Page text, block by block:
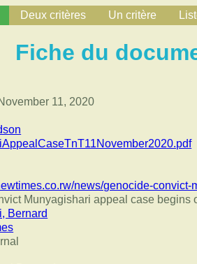
Deux critères Un critère
Fiche du
11, 2020
news/genocide-
Munyagishari appeal case begins
Bernard